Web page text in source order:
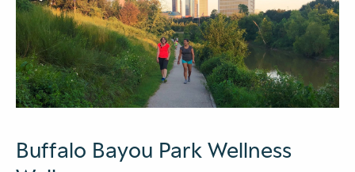
Buffalo Bayou Park Wellness